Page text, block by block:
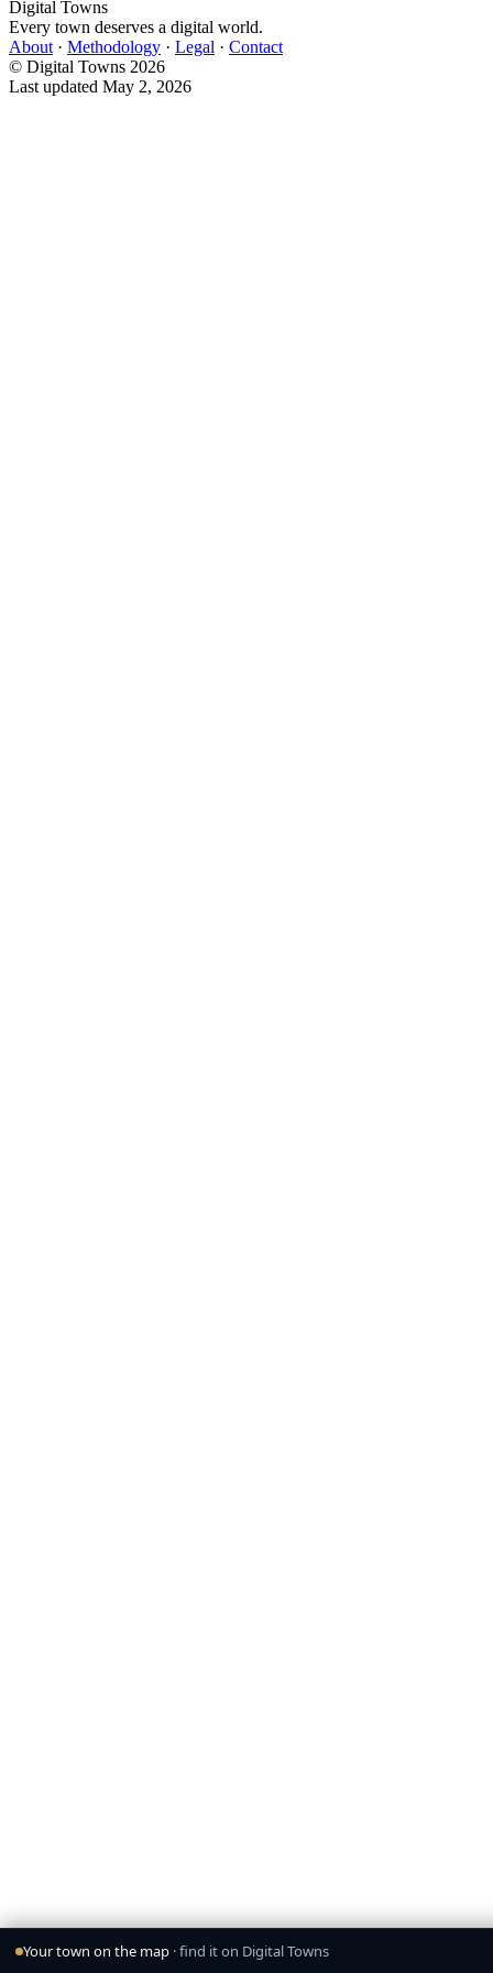
Digital Towns
Every town deserves a digital world.
About · Methodology · Legal · Contact
© Digital Towns 2026
Last updated May 2, 2026
Your town on the map · find it on Digital Towns